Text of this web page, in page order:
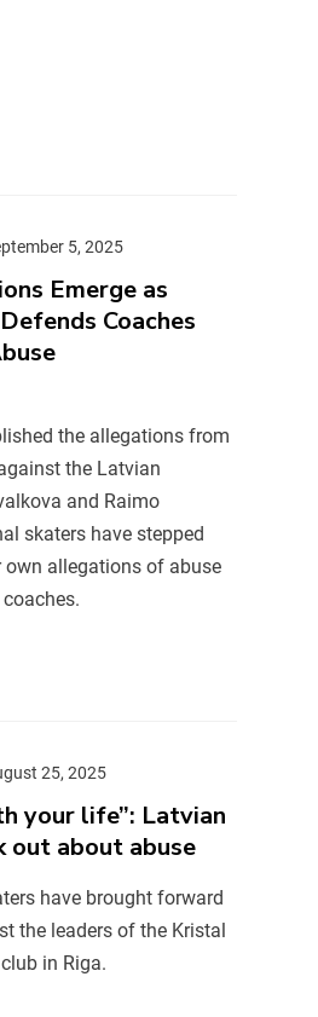
5, 2025
Emerge as
Coaches
the allegations from
the Latvian
and Raimo
skaters have stepped
allegations of abuse
25, 2025
your life”: Latvian
out about abuse
have brought forward
the leaders of the Kristal
in Riga.